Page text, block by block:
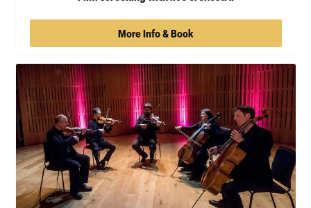
More Info & Book